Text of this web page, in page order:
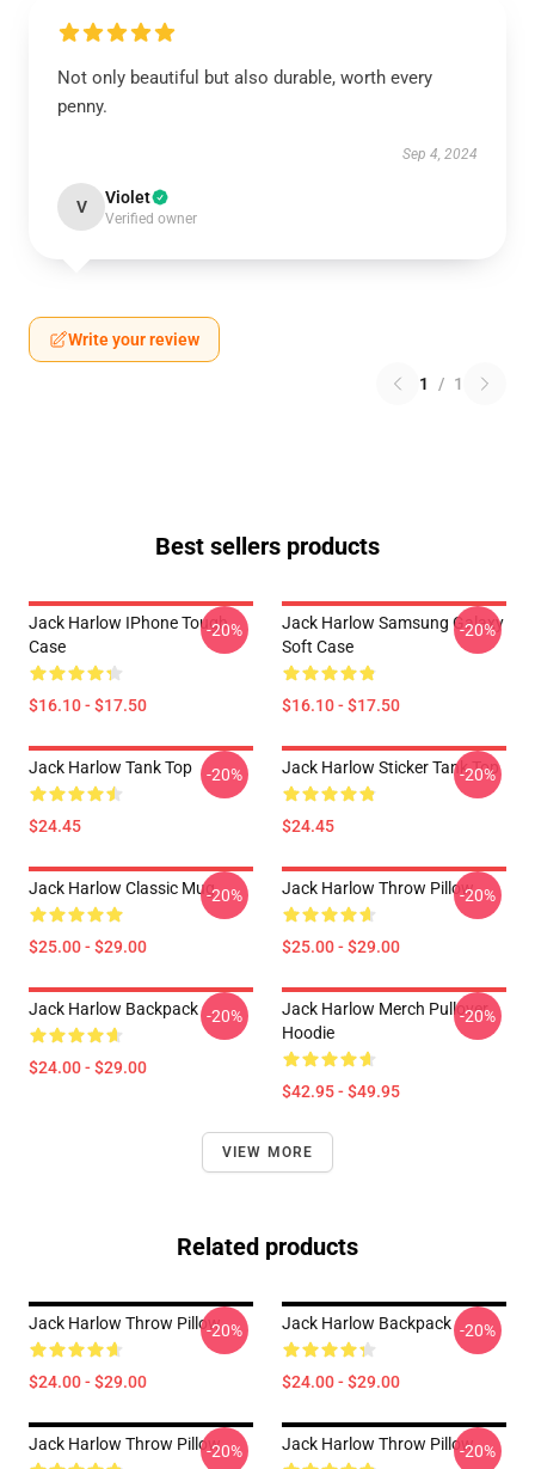
Not only beautiful but also durable, worth every
penny.
Sep 4, 2024
V Violet
Verified owner
Write your review
1 / 1
Best sellers products
Jack Harlow IPhone Tough
Case
$16.10 - $17.50
-20%
Jack Harlow Samsung Galaxy
Soft Case
$16.10 - $17.50
-20%
Jack Harlow Tank Top
$24.45
-20% Jack Harlow Sticker Tank Top
$24.45
-20%
Jack Harlow Classic Mug
$25.00 - $29.00
-20% Jack Harlow Throw Pillow
$25.00 - $29.00
-20%
Jack Harlow Backpack
$24.00 - $29.00
-20%
Jack Harlow Merch Pullover
Hoodie
$42.95 - $49.95
-20%
VIEW MORE
Related products
Jack Harlow Throw Pillow
$24.00 - $29.00
-20% Jack Harlow Backpack
$24.00 - $29.00
-20%
Jack Harlow Throw Pillow-20% Jack Harlow Throw Pillow-20%